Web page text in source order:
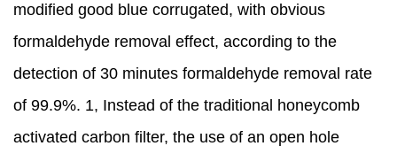
modified good blue corrugated, with obvious
formaldehyde removal effect, according to the
detection of 30 minutes formaldehyde removal rate
of 99.9%. 1, Instead of the traditional honeycomb
activated carbon filter, the use of an open hole